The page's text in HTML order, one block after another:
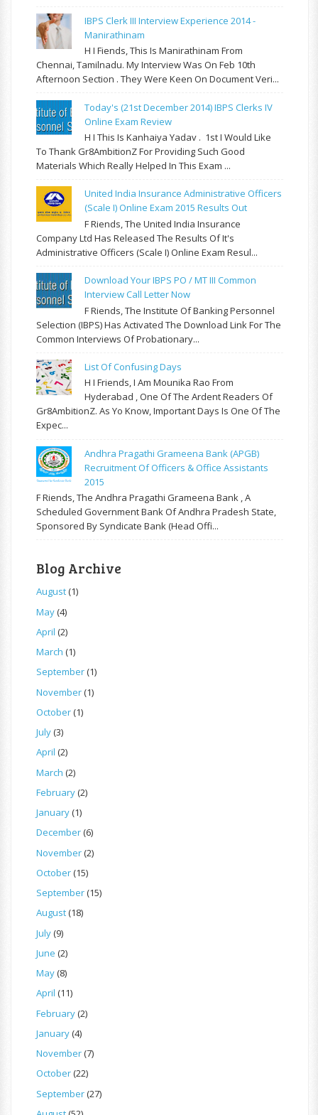
IBPS Clerk III Interview Experience 2014 -
Manirathinam
H I Fiends, This Is Manirathinam From
Chennai, Tamilnadu. My Interview Was On Feb 10th
Afternoon Section . They Were Keen On Document Veri...
Today's (21st December 2014) IBPS Clerks IV
Online Exam Review
H I This Is Kanhaiya Yadav . 1st I Would Like
To Thank Gr8AmbitionZ For Providing Such Good
Materials Which Really Helped In This Exam ...
United India Insurance Administrative Officers
(Scale I) Online Exam 2015 Results Out
F Riends, The United India Insurance
Company Ltd Has Released The Results Of It's
Administrative Officers (Scale I) Online Exam Resul...
Download Your IBPS PO / MT III Common
Interview Call Letter Now
F Riends, The Institute Of Banking Personnel
Selection (IBPS) Has Activated The Download Link For The
Common Interviews Of Probationary...
List Of Confusing Days
H I Friends, I Am Mounika Rao From
Hyderabad , One Of The Ardent Readers Of
Gr8AmbitionZ. As Yo Know, Important Days Is One Of The
Expec...
Andhra Pragathi Grameena Bank (APGB)
Recruitment Of Officers & Office Assistants
2015
F Riends, The Andhra Pragathi Grameena Bank , A
Scheduled Government Bank Of Andhra Pradesh State,
Sponsored By Syndicate Bank (Head Offi...
Blog Archive
August(1)
May(4)
April (2)
March (1)
September(1)
November(1)
October(1)
July(3)
April (2)
March (2)
February(2)
January(1)
December(6)
November(2)
October(15)
September(15)
August(18)
July(9)
June (2)
May(8)
April (11)
February(2)
January(4)
November(7)
October(22)
September(27)